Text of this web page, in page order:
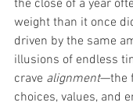
the close of a year
weight than it once
driven by the same
illusions of endless
crave alignment—the
choices, values, and